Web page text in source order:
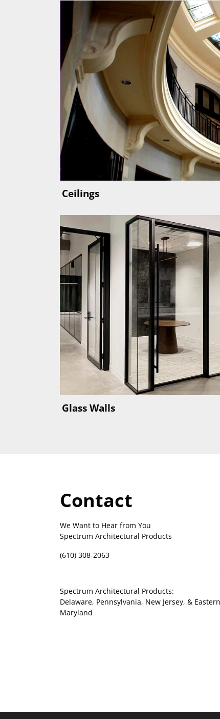
Ceilings
Glass Walls
Contact
We Want to Hear from You
Spectrum Architectural Products
(610) 308-2063
Spectrum Architectural Products:
Delaware, Pennsylvania, New Jersey, & Eastern
Maryland